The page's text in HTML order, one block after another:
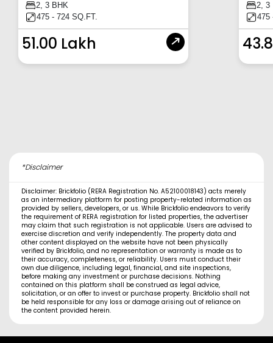
2, 3 BHK
475 - 724 SQ.FT.
51.00 Lakh
2, 3
475
*Disclaimer
Disclaimer: Brickfolio (RERA Registration No. A52100018143) acts merely
as an intermediary platform for posting property-related information as
provided by sellers, developers, or us. While Brickfolio endeavors to verify
the requirement of RERA registration for listed properties, the advertiser
may claim that such registration is not applicable. Users are advised to
exercise discretion and verify independently. The property data and
other content displayed on the website have not been physically
verified by Brickfolio, and no representation or warranty is made as to
their accuracy, completeness, or reliability. Users must conduct their
own due diligence, including legal, financial, and site inspections,
before making any investment or purchase decisions. Nothing
contained on this platform shall be construed as legal advice,
solicitation, or an offer to invest or purchase property. Brickfolio shall not
be held responsible for any loss or damage arising out of reliance on
the content provided herein.